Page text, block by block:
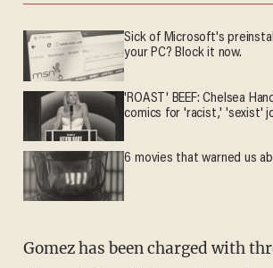
Sick of Microsoft's
your PC? Block it now.
'ROAST' BEEF: Chelsea
comics for 'racist,' 'sexist'
6 movies that warned us
Gomez has been charged with three counts of